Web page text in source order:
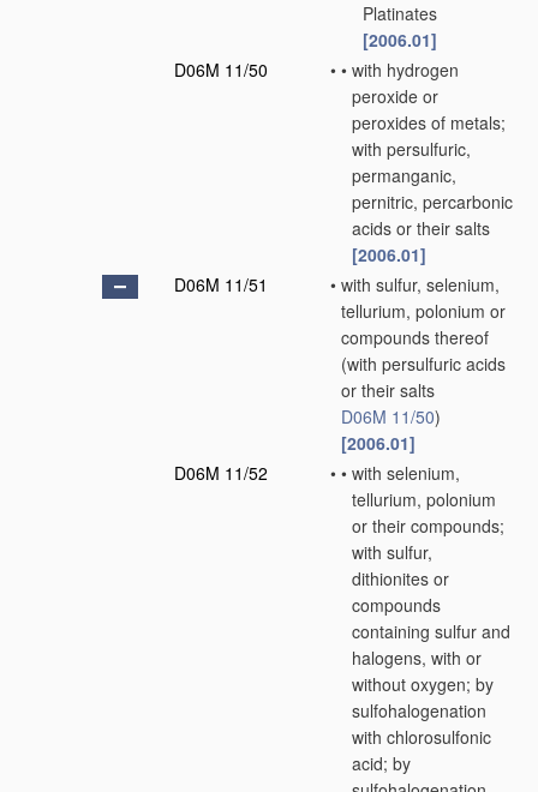
Platinates
[2006.01]
D06M 11/50
• • with hydrogen
peroxide or
peroxides of metals;
with persulfuric,
permanganic,
pernitric, percarbonic
acids or their salts
[2006.01]
D06M 11/51
• with sulfur, selenium,
tellurium, polonium or
compounds thereof
(with persulfuric acids
or their salts
D06M 11/50)
[2006.01]
D06M 11/52
• • with selenium,
tellurium, polonium
or their compounds;
with sulfur,
dithionites or
compounds
containing sulfur and
halogens, with or
without oxygen; by
sulfohalogenation
with chlorosulfonic
acid; by